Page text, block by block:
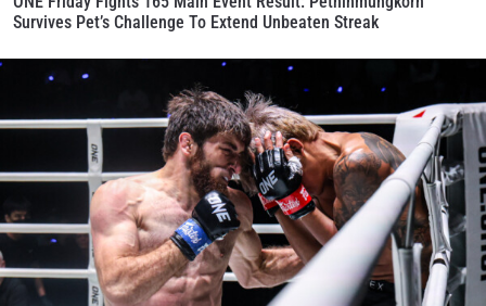
Survives Pet’s Challenge To Extend Unbeaten Streak